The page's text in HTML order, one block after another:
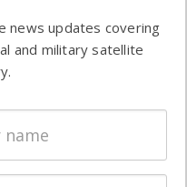
&
news updates covering
and military satellite